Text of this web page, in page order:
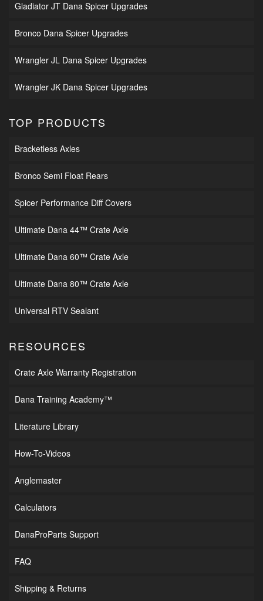
Gladiator JT Dana Spicer Upgrades
Bronco Dana Spicer Upgrades
Wrangler JL Dana Spicer Upgrades
Wrangler JK Dana Spicer Upgrades
TOP PRODUCTS
Bracketless Axles
Bronco Semi Float Rears
Spicer Performance Diff Covers
Ultimate Dana 44™ Crate Axle
Ultimate Dana 60™ Crate Axle
Ultimate Dana 80™ Crate Axle
Universal RTV Sealant
RESOURCES
Crate Axle Warranty Registration
Dana Training Academy™
Literature Library
How-To-Videos
Anglemaster
Calculators
DanaProParts Support
FAQ
Shipping & Returns